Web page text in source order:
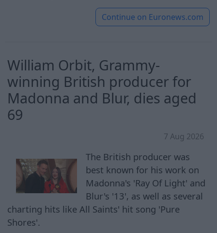
Continue on Euronews.com
William Orbit, Grammy-
winning British producer for
Madonna and Blur, dies aged
69
7 Aug 2026
The British producer was
best known for his work on
Madonna's 'Ray Of Light' and
Blur's '13', as well as several
charting hits like All Saints' hit song 'Pure
Shores'.